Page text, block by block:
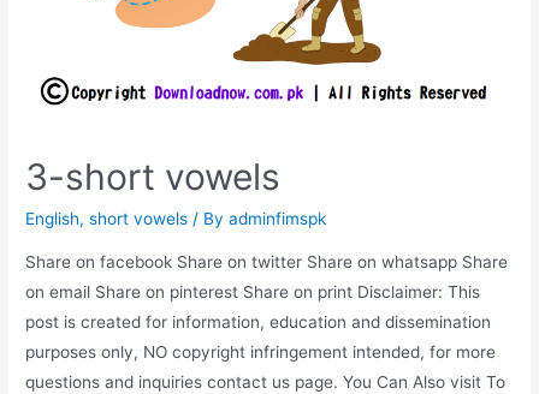
3-short vowels
English,short vowels / Byadminfimspk
Share on facebook Share on twitter Share on whatsapp Share
on email Share on pinterest Share on print Disclaimer: This
post is created for information, education and dissemination
purposes only, NO copyright infringement intended, for more
questions and inquiries contact us page. You Can Also visit To